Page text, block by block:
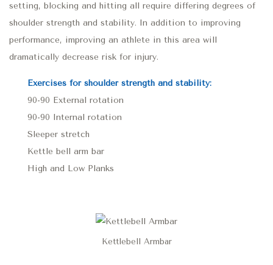
setting, blocking and hitting all require differing degrees of
shoulder strength and stability. In addition to improving
performance, improving an athlete in this area will
dramatically decrease risk for injury.
Exercises for shoulder strength and stability:
90-90 External rotation
90-90 Internal rotation
Sleeper stretch
Kettle bell arm bar
High and Low Planks
Kettlebell Armbar